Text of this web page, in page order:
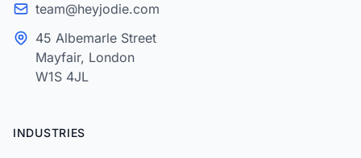
team@heyjodie.com
45 Albemarle Street
Mayfair, London
W1S 4JL
INDUSTRIES